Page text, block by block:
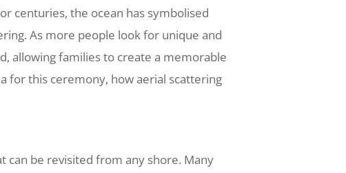
centuries, the ocean has symbolised
As more people look for unique and
allowing families to create a memorable
for this ceremony, how aerial scattering
can be revisited from any shore. Many